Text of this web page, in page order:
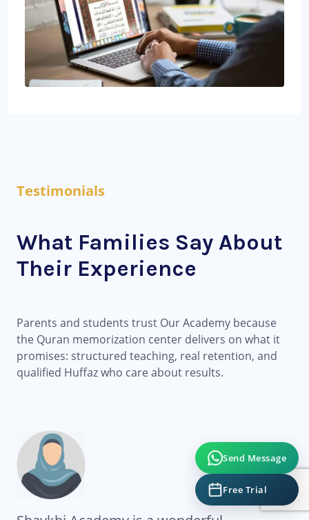
Testimonials
What Families Say About
Their Experience
Parents and students trust Our Academy because
the Quran memorization center delivers on what it
promises: structured teaching, real retention, and
qualified Huffaz who care about results.
Send Message
Free Trial